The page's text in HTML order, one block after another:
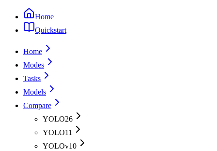
Home
Quickstart
Home
Modes
Tasks
Models
Compare
YOLO26
YOLO11
YOLOv10